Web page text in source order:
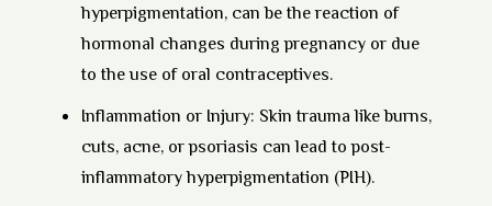
hyperpigmentation, can be the reaction of
hormonal changes during pregnancy or due
to the use of oral contraceptives.
Inflammation or Injury: Skin trauma like burns,
cuts, acne, or psoriasis can lead to post-
inflammatory hyperpigmentation (PIH).